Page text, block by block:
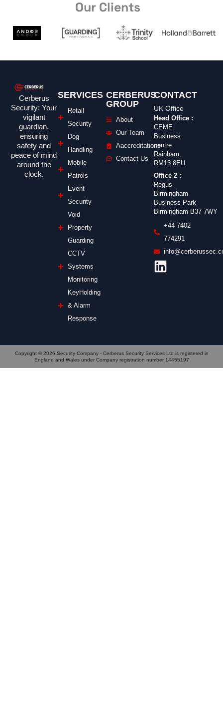
Our Clients
Cerberus
Security: Your
vigilant
guardian,
ensuring
safety and
peace of mind
around the
clock.
SERVICES
Retail
Security
Dog
Handling
Mobile
Patrols
Event
Security
Void
Property
Guarding
CCTV
Systems
Monitoring
KeyHolding
& Alarm
Response
CERBERUS
GROUP
About
Our Team
Aaccreditations
Contact Us
CONTACT
UK Office
Head Office :
CEME
Business
centre
Rainham,
RM13 8EU
Office 2 :
Regus
Birmingham
Business Park
Birmingham B37 7WY
+44 7402
774291
Copyright © 2026 Security Company - Cerberus Security Services Ltd is registered in
England and Wales under Company registration number 14455197